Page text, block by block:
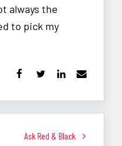
always the
to pick my
Ask Red & Black